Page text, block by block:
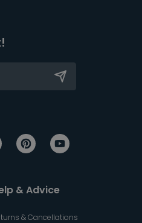
& Advice
& Cancellations